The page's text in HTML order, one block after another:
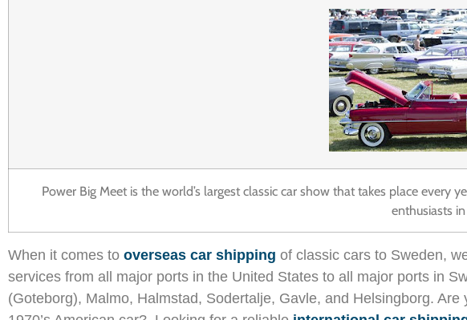
Power Big Meet is the world’s largest classic car show that takes place
enthusiasts
When it comes to overseas car shipping of classic cars to Sweden,
services from all major ports in the United States to all major ports in
(Goteborg), Malmo, Halmstad, Sodertalje, Gavle, and Helsingborg. Are